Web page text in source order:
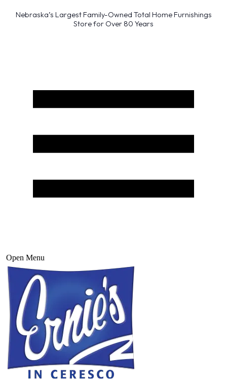
Nebraska’s Largest Family-Owned Total Home Furnishings
Store for Over 80 Years
Open Menu